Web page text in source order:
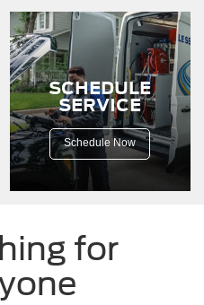
SCHEDULE
SERVICE
Schedule Now
for